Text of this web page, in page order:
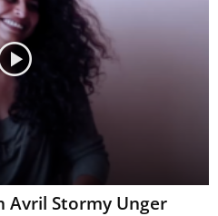
Avril Stormy Unger